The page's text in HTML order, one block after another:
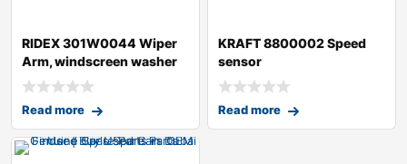
RIDEX 301W0044 Wiper
Arm, windscreen washer
Read more
KRAFT 8800002 Speed
sensor
Read more